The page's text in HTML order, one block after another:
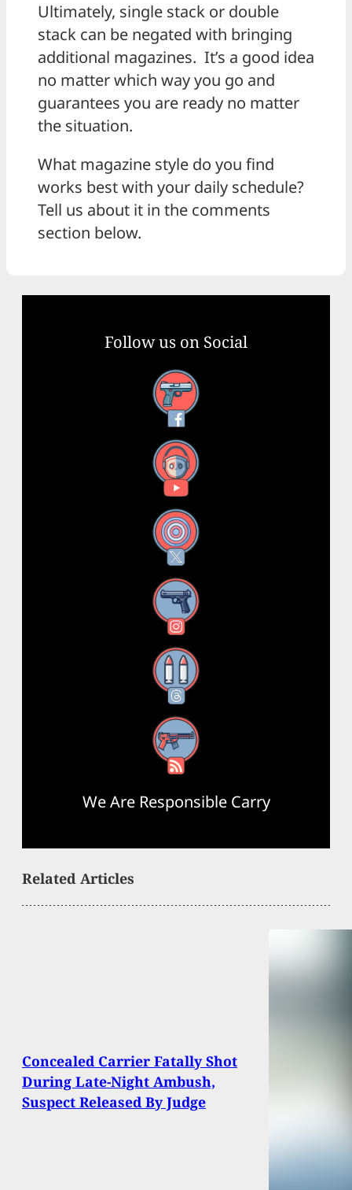
Ultimately, single stack or double
stack can be negated with bringing
additional magazines. It’s a good idea
no matter which way you go and
guarantees you are ready no matter
the situation.
What magazine style do you find
works best with your daily schedule?
Tell us about it in the comments
section below.
Follow us on Social
Facebook
YouTube
X
Instagram
Threads
RSS Feed
We Are Responsible Carry
Related Articles
Concealed Carrier Fatally Shot
During Late-Night Ambush,
Suspect Released By Judge